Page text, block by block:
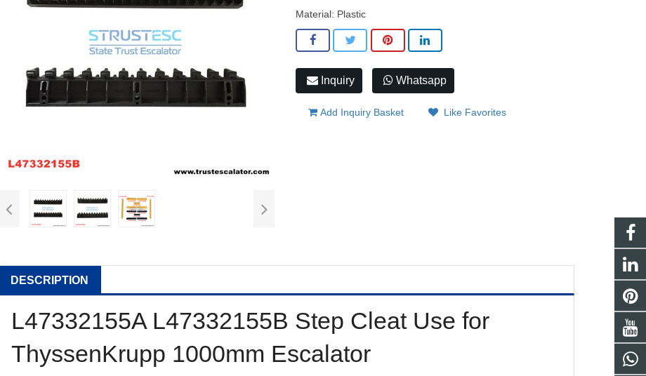
Material: Plastic
Inquiry Whatsapp
Add Inquiry Basket Like Favorites
DESCRIPTION
L47332155A L47332155B Step Cleat Use for
ThyssenKrupp 1000mm Escalator